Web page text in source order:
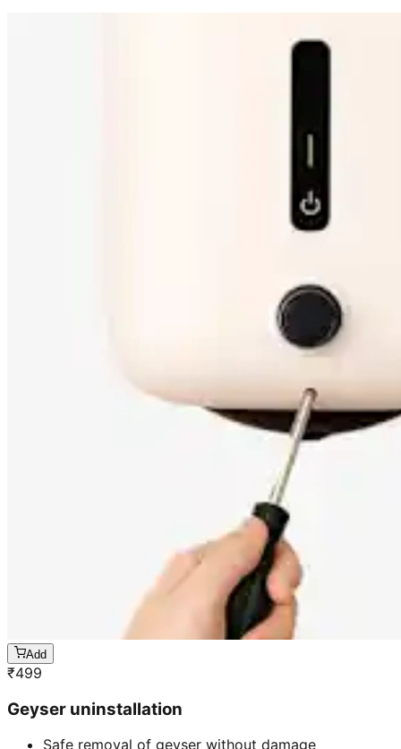
Add
₹499
Geyser uninstallation
Safe removal of geyser without damage